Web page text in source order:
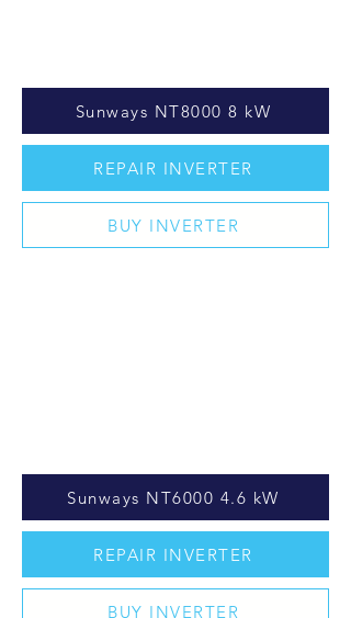
Sunways NT8000 8 kW
REPAIR INVERTER
BUY INVERTER
Sunways NT6000 4.6 kW
REPAIR INVERTER
BUY INVERTER